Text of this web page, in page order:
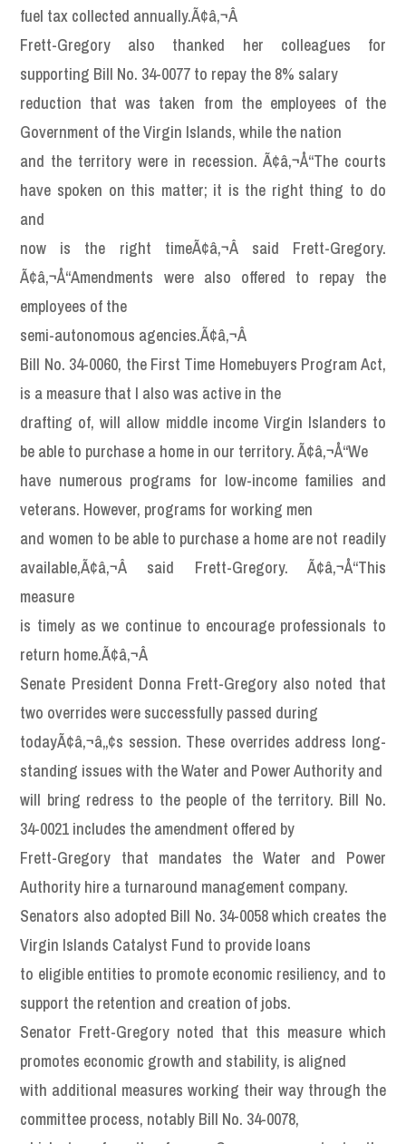
fuel tax collected annually.Ã¢â‚¬Â
Frett-Gregory also thanked her colleagues for
supporting Bill No. 34-0077 to repay the 8% salary
reduction that was taken from the employees of the
Government of the Virgin Islands, while the nation
and the territory were in recession. Ã¢â‚¬Å“The courts
have spoken on this matter; it is the right thing to do
and
now is the right timeÃ¢â‚¬Â said Frett-Gregory.
Ã¢â‚¬Å“Amendments were also offered to repay the
employees of the
semi-autonomous agencies.Ã¢â‚¬Â
Bill No. 34-0060, the First Time Homebuyers Program Act,
is a measure that I also was active in the
drafting of, will allow middle income Virgin Islanders to
be able to purchase a home in our territory. Ã¢â‚¬Å“We
have numerous programs for low-income families and
veterans. However, programs for working men
and women to be able to purchase a home are not readily
available,Ã¢â‚¬Â said Frett-Gregory. Ã¢â‚¬Å“This
measure
is timely as we continue to encourage professionals to
return home.Ã¢â‚¬Â
Senate President Donna Frett-Gregory also noted that
two overrides were successfully passed during
todayÃ¢â‚¬â„¢s session. These overrides address long-
standing issues with the Water and Power Authority and
will bring redress to the people of the territory. Bill No.
34-0021 includes the amendment offered by
Frett-Gregory that mandates the Water and Power
Authority hire a turnaround management company.
Senators also adopted Bill No. 34-0058 which creates the
Virgin Islands Catalyst Fund to provide loans
to eligible entities to promote economic resiliency, and to
support the retention and creation of jobs.
Senator Frett-Gregory noted that this measure which
promotes economic growth and stability, is aligned
with additional measures working their way through the
committee process, notably Bill No. 34-0078,